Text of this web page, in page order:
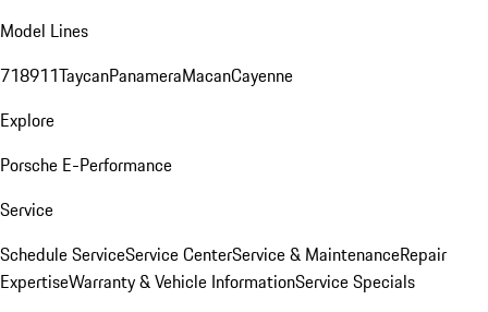
Model Lines
718911TaycanPanameraMacanCayenne
Explore
Porsche E-Performance
Service
Schedule ServiceService CenterService & MaintenanceRepair
ExpertiseWarranty & Vehicle InformationService Specials